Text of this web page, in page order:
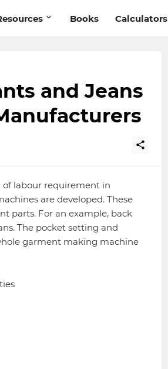
Books Calculators
and Jeans
labour requirement in
are developed. These
parts. For an example, back
The pocket setting and
garment making machine